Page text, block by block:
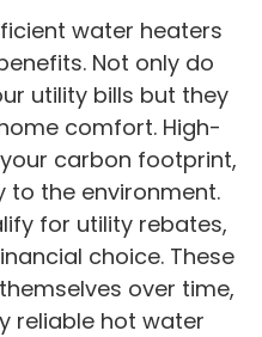
water heaters
Not only do
utility bills but they
comfort. High-
carbon footprint,
to the environment.
for utility rebates,
choice. These
over time,
reliable hot water